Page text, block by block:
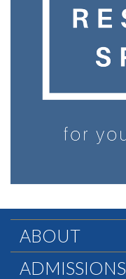
ABOUT
The Formula
ADMISSIONS